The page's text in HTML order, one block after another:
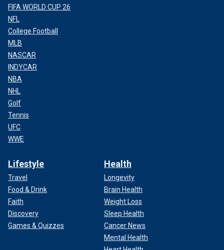
FIFA WORLD CUP 26
NFL
College Football
MLB
NASCAR
INDYCAR
NBA
NHL
Golf
Tennis
UFC
WWE
Lifestyle
Travel
Food & Drink
Faith
Discovery
Games & Quizzes
Health
Longevity
Brain Health
Weight Loss
Sleep Health
Cancer News
Mental Health